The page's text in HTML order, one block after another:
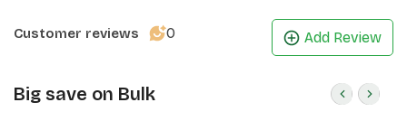
Customer reviews 0 Add Review
Big save on Bulk